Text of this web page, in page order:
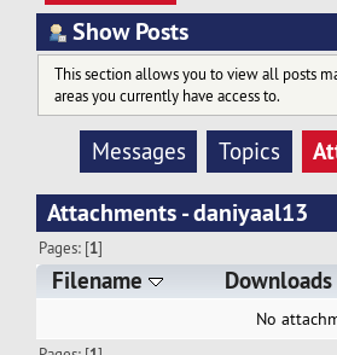
Show Posts
This section allows you to view all posts
areas you currently have access to.
Messages Topics
Attachments - daniyaal13
Pages: [1]
Filename Downloads
No